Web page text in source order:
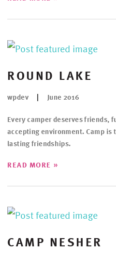
ROUND LAKE
wpdev June 2016
Every camper deserves friends,
accepting environment. Camp
lasting friendships.
READ MORE »
CAMP NESHER